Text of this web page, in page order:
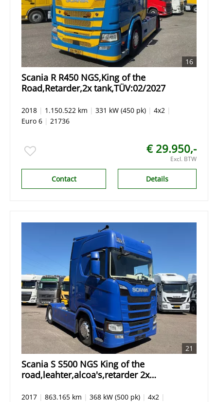
16
Scania R R450 NGS,King of the
Road,Retarder,2x tank,TÜV:02/2027
2018 | 1.150.522 km | 331 kW (450 pk) | 4x2 |
Euro 6 | 21736
€ 29.950,-
Excl. BTW
Details
Contact
21
Scania S S500 NGS King of the
road,leahter,alcoa's,retarder 2x
2017 | 863.165 km | 368 kW (500 pk) | 4x2 |